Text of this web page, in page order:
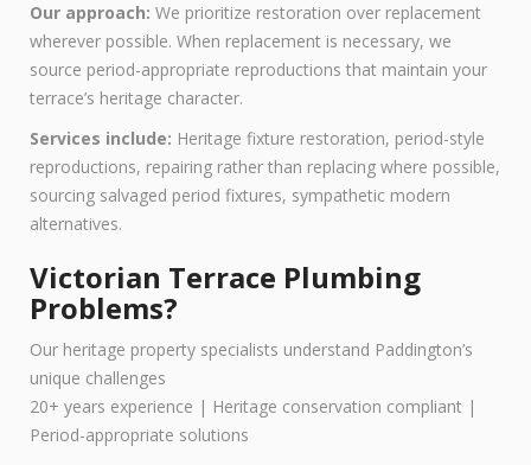
Our approach: We prioritize restoration over replacement
wherever possible. When replacement is necessary, we
source period-appropriate reproductions that maintain your
terrace’s heritage character.
Services include: Heritage fixture restoration, period-style
reproductions, repairing rather than replacing where possible,
sourcing salvaged period fixtures, sympathetic modern
alternatives.
Victorian Terrace Plumbing
Problems?
Our heritage property specialists understand Paddington’s
unique challenges
20+ years experience | Heritage conservation compliant |
Period-appropriate solutions